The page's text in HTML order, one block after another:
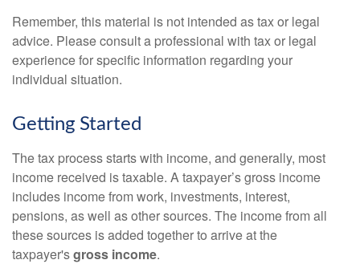
Remember, this material is not intended as tax or legal
advice. Please consult a professional with tax or legal
experience for specific information regarding your
individual situation.
Getting Started
The tax process starts with income, and generally, most
income received is taxable. A taxpayer’s gross income
includes income from work, investments, interest,
pensions, as well as other sources. The income from all
these sources is added together to arrive at the
taxpayer'sgross income.